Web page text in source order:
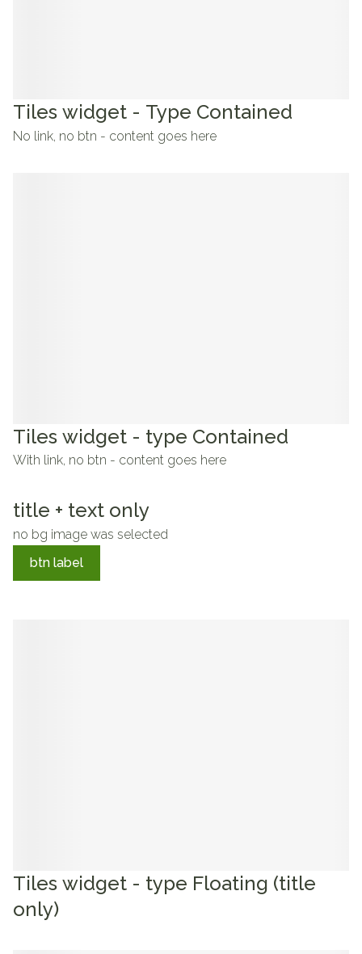
Tiles widget - Type Contained
No link, no btn - content goes here
Tiles widget - type Contained
With link, no btn - content goes here
title + text only
no bg image was selected
btn label
Tiles widget - type Floating (title
only)